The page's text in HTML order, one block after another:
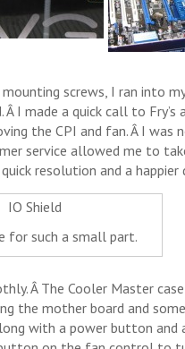
screws, I ran into
I made a quick call to
the CPI and fan. Â I was
service allowed me to
resolution and a happier
for such a small part.
Â The Cooler Master
mother board and
with a power button